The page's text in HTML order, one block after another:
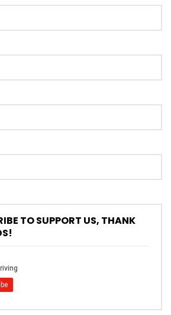
| YS Khong Driving
C10+ Roadshow! | YS Khong
GP3 on Genting! Fan Car! |
Driving
TO SUPPORT US, THANK